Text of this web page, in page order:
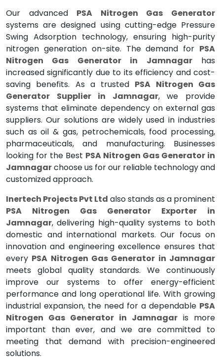
Our advanced PSA Nitrogen Gas Generator
systems are designed using cutting-edge Pressure
Swing Adsorption technology, ensuring high-purity
nitrogen generation on-site. The demand for PSA
Nitrogen Gas Generator in Jamnagarhas
increased significantly due to its efficiency and cost-
saving benefits. As a trusted PSA Nitrogen Gas
Generator Supplier in Jamnagar, we provide
systems that eliminate dependency on external gas
suppliers. Our solutions are widely used in industries
such as oil & gas, petrochemicals, food processing,
pharmaceuticals, and manufacturing. Businesses
looking for the Best PSA Nitrogen Gas Generator in
Jamnagarchoose us for our reliable technology and
customized approach.
Inertech Projects Pvt Ltd also stands as a prominent
PSA Nitrogen Gas Generator Exporter in
Jamnagar, delivering high-quality systems to both
domestic and international markets. Our focus on
innovation and engineering excellence ensures that
every PSA Nitrogen Gas Generator in Jamnagar
meets global quality standards. We continuously
improve our systems to offer energy-efficient
performance and long operational life. With growing
industrial expansion, the need for a dependable PSA
Nitrogen Gas Generator in Jamnagar is more
important than ever, and we are committed to
meeting that demand with precision-engineered
solutions.